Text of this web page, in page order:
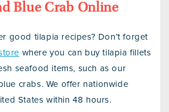
Blue Crab Online
good tilapia recipes? Don’t forget
where you can buy tilapia fillets
seafood items, such as our
crabs. We offer nationwide
States within 48 hours.